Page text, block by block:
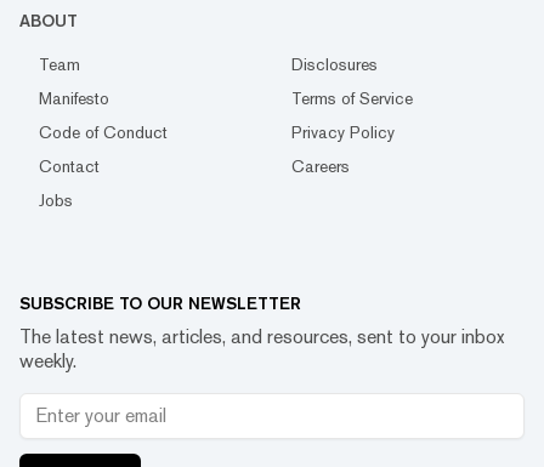
ABOUT
Team
Disclosures
Manifesto
Terms of Service
Code of Conduct
Privacy Policy
Contact
Careers
Jobs
SUBSCRIBE TO OUR NEWSLETTER
The latest news, articles, and resources, sent to your inbox
weekly.